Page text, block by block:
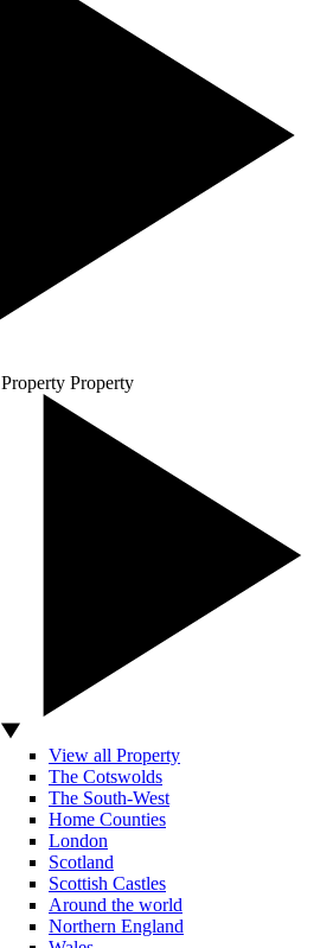
Property Property
View all Property
The Cotswolds
The South-West
Home Counties
London
Scotland
Scottish Castles
Around the world
Northern England